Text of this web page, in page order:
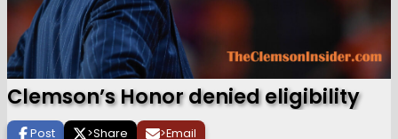
Clemson’s Honor denied eligibility
Post >Share >Email